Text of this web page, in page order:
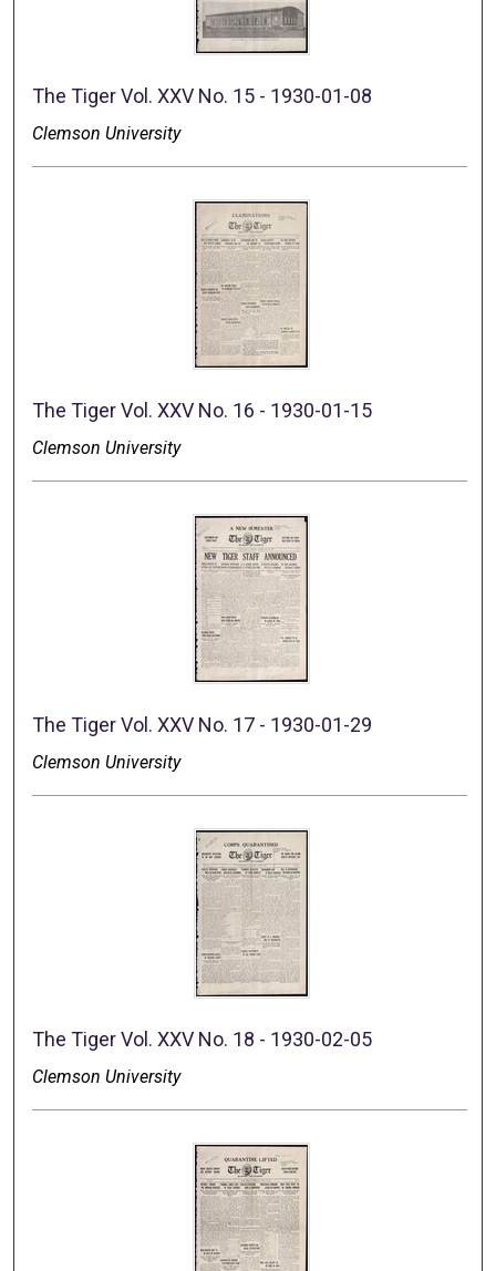
The Tiger Vol. XXV No. 15 - 1930-01-08
Clemson University
The Tiger Vol. XXV No. 16 - 1930-01-15
Clemson University
The Tiger Vol. XXV No. 17 - 1930-01-29
Clemson University
The Tiger Vol. XXV No. 18 - 1930-02-05
Clemson University